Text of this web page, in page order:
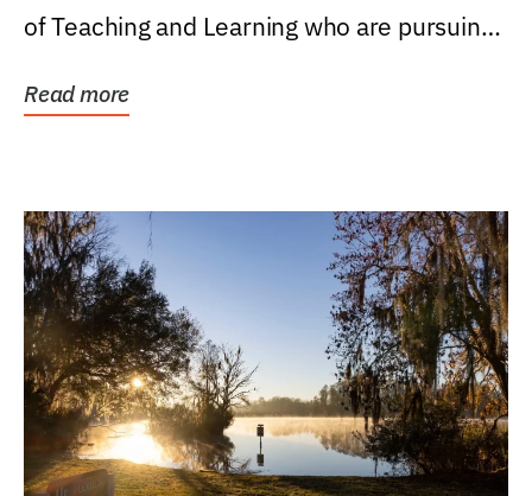
of Teaching and Learning who are pursuing
Read more